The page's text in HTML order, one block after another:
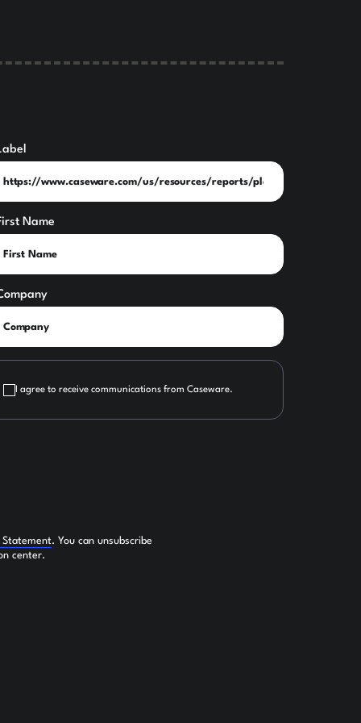
Name
I agree to receive communications from Caseware.
Statement. You can unsubscribe
center.